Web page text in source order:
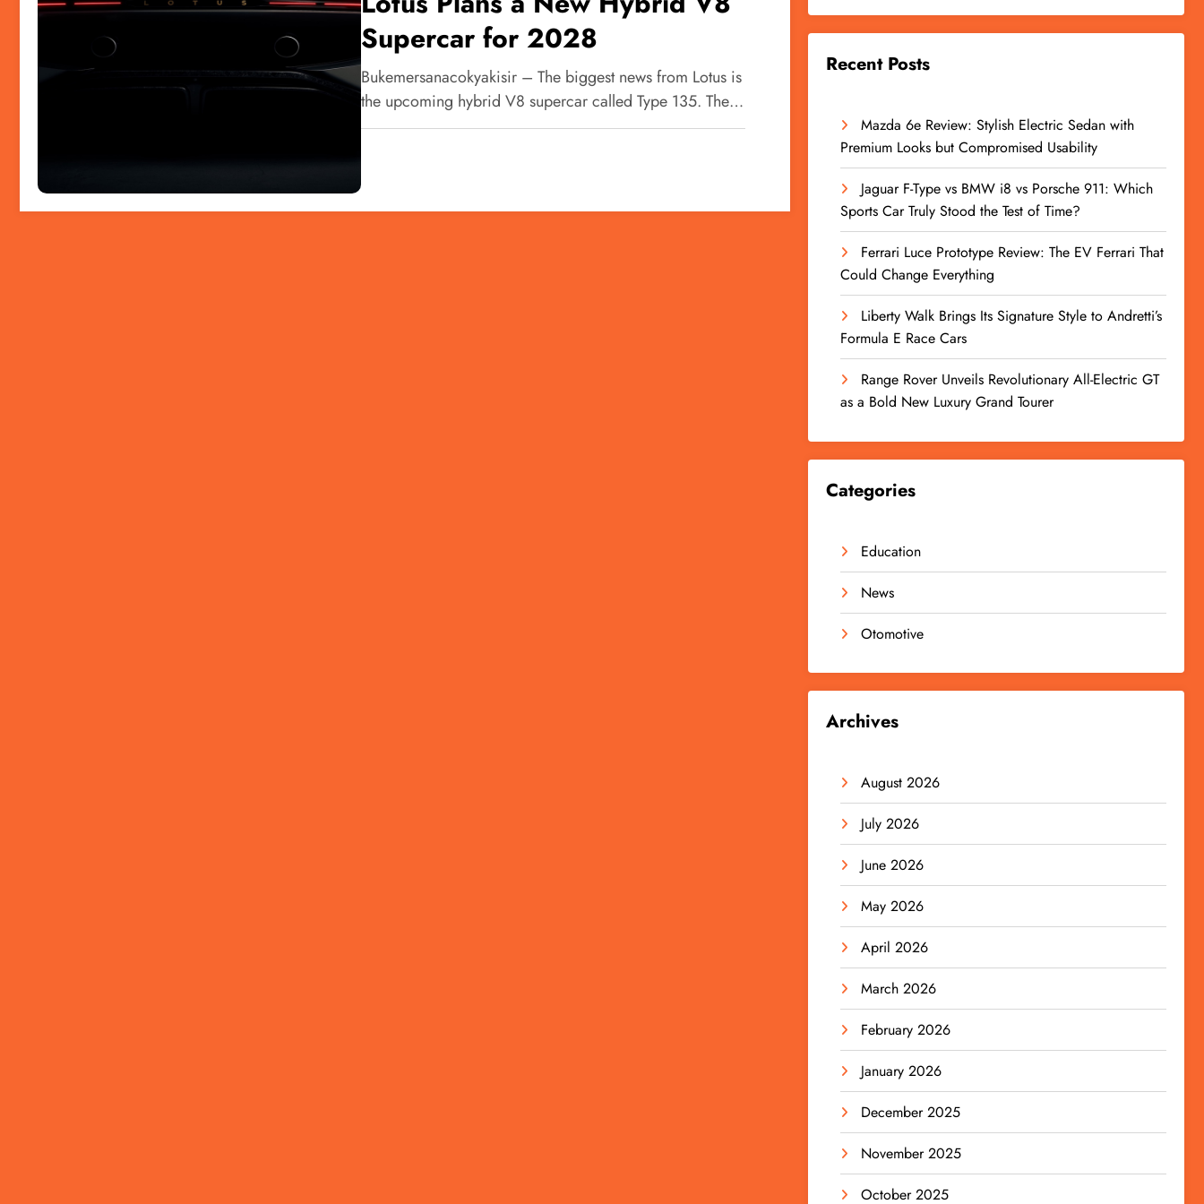
Supercar for 2028
Bukemersanacokyakisir – The biggest news from Lotus is
the upcoming hybrid V8 supercar called Type 135. The…
Recent Posts
Mazda 6e Review: Stylish Electric Sedan with
Premium Looks but Compromised Usability
Jaguar F-Type vs BMW i8 vs Porsche 911: Which
Sports Car Truly Stood the Test of Time?
Ferrari Luce Prototype Review: The EV Ferrari That
Could Change Everything
Liberty Walk Brings Its Signature Style to Andretti’s
Formula E Race Cars
Range Rover Unveils Revolutionary All-Electric GT
as a Bold New Luxury Grand Tourer
Categories
Education
News
Otomotive
Archives
August 2026
July 2026
June 2026
May 2026
April 2026
March 2026
February 2026
January 2026
December 2025
November 2025
October 2025